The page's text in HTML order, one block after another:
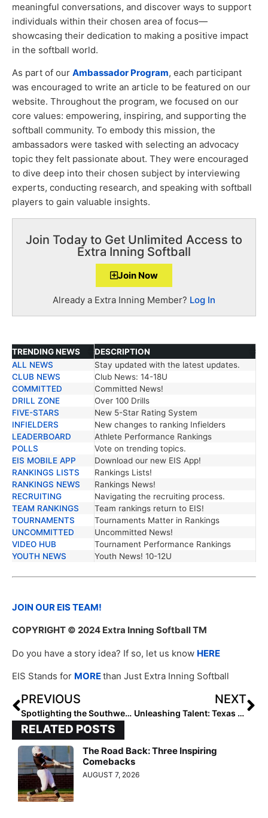
meaningful conversations, and discover ways to support
individuals within their chosen area of focus—
showcasing their dedication to making a positive impact
in the softball world.
As part of our Ambassador Program, each participant
was encouraged to write an article to be featured on our
website. Throughout the program, we focused on our
core values: empowering, inspiring, and supporting the
softball community. To embody this mission, the
ambassadors were tasked with selecting an advocacy
topic they felt passionate about. They were encouraged
to dive deep into their chosen subject by interviewing
experts, conducting research, and speaking with softball
players to gain valuable insights.
Join Today to Get Unlimited Access to
Extra Inning Softball
Join Now
Already a Extra Inning Member? Log In
TRENDING NEWS
DESCRIPTION
TRENDING NEWS
DESCRIPTION
ALL NEWS
Stay updated with the latest updates.
CLUB NEWS
Club News: 14-18U
COMMITTED
Committed News!
DRILL ZONE
Over 100 Drills
FIVE-STARS
New 5-Star Rating System
INFIELDERS
New changes to ranking Infielders
LEADERBOARD
Athlete Performance Rankings
POLLS
Vote on trending topics.
EIS MOBILE APP
Download our new EIS App!
RANKINGS LISTS
Rankings Lists!
RANKINGS NEWS
Rankings News!
RECRUITING
Navigating the recruiting process.
TEAM RANKINGS
Team rankings return to EIS!
TOURNAMENTS
Tournaments Matter in Rankings
UNCOMMITTED
Uncommitted News!
VIDEO HUB
Tournament Performance Rankings
YOUTH NEWS
Youth News! 10-12U
JOIN OUR EIS TEAM!
COPYRIGHT © 2024 Extra Inning Softball TM
Do you have a story idea? If so, let us know HERE
EIS Stands for MOREthan Just Extra Inning Softball
PREVIOUS
Spotlighting the Southwest 10U Rising Stars: Emerging Talent in Softball
NEXT
Unleashing Talent: Texas Glory 10U’s Road to Success
RELATED POSTS
The Road Back: Three Inspiring
Comebacks
AUGUST 7, 2026